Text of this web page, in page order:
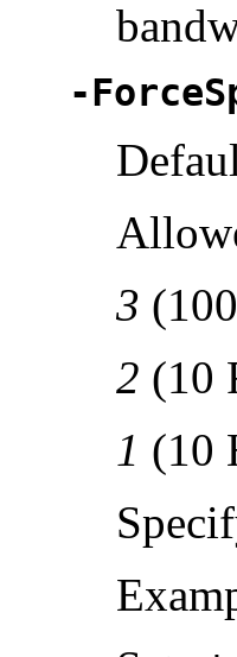
-
3
2 (10
1 (10